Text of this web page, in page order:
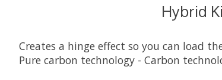
Hybrid
Creates a hinge effect so you can load
Pure carbon technology - Carbon